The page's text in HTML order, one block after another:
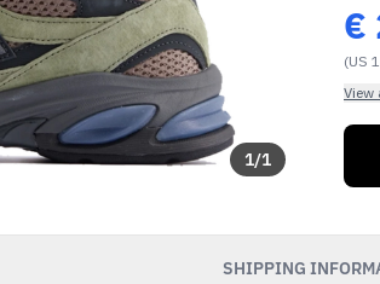
1/1
€
(US
View
SHIPPING